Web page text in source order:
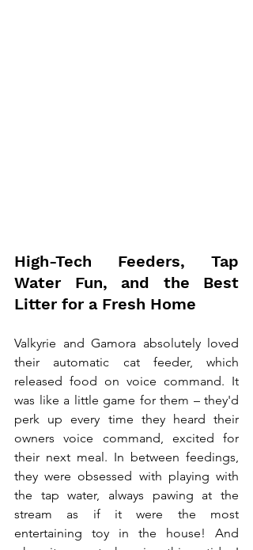
High-Tech Feeders, Tap
Water Fun, and the Best
Litter for a Fresh Home
Valkyrie and Gamora absolutely loved
their automatic cat feeder, which
released food on voice command. It
was like a little game for them – they'd
perk up every time they heard their
owners voice command, excited for
their next meal. In between feedings,
they were obsessed with playing with
the tap water, always pawing at the
stream as if it were the most
entertaining toy in the house! And